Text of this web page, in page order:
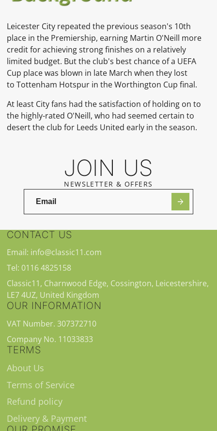
Leicester City repeated the previous season's 10th
place in the Premiership, earning Martin O'Neill more
credit for achieving strong finishes on a relatively
limited budget. But the club's best chance of a UEFA
Cup place was blown in late March when they lost
to Tottenham Hotspur in the Worthington Cup final.
At least City fans had the satisfaction of holding on to
the highly-rated O'Neill, who had seemed certain to
desert the club for Leeds United early in the season.
JOIN US
NEWSLETTER & OFFERS
CONTACT US
Email: info@classic11.com
Tel: 0116 4825158
Classic11, Charnwood Edge, Cossington, Leicestershire,
LE7 4UZ, United Kingdom
OUR INFORMATION
VAT Number. 307372710
Company No. 11033833
TERMS
About Us
Terms of Service
Refund policy
Delivery & Payment